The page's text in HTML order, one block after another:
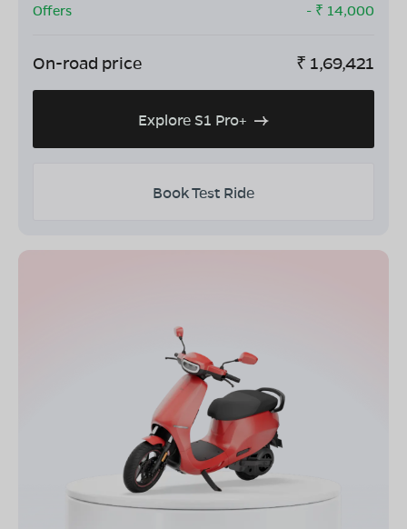
Offers
- ₹ 14,000
On-road price ₹ 1,69,421
Explore S1 Pro+
Book Test Ride